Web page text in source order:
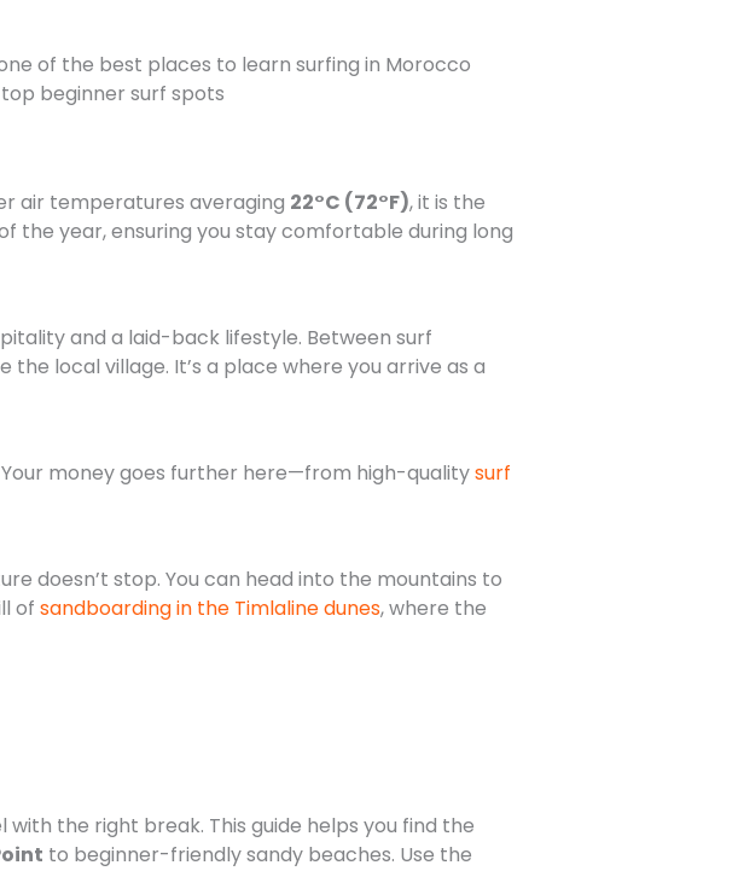
beginner surf spots
air temperatures averaging 22°C (72°F), it is the
the year, ensuring you stay comfortable during long
and a laid-back lifestyle. Between surf
local village. It’s a place where you arrive as a
money goes further here—from high-qualitysurf
doesn’t stop. You can head into the mountains to
of sandboarding in the Timlaline dunes, where the
the right break. This guide helps you find the
to beginner-friendly sandy beaches. Use the